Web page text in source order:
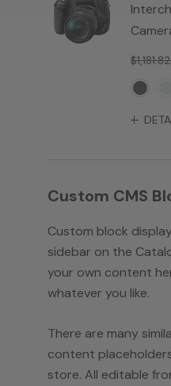
$1,181.82
Custom CMS
Custom block
sidebar on the
your own content
whatever you like.
There are many
content
store. All editable